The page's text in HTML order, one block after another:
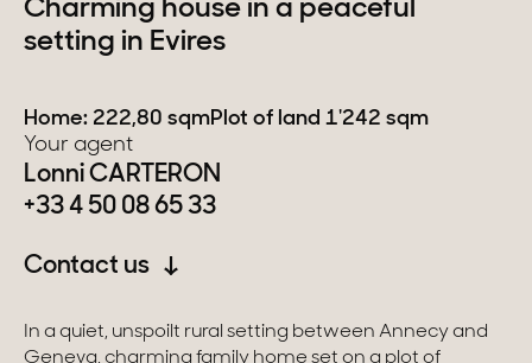
Geneva
Modern villas
Charming house in a peaceful
setting in Evires
Home: 222,80 sqmPlot of land 1'242 sqm
Your agent
Lonni CARTERON
+33 4 50 08 65 33
Contact us
In a quiet, unspoilt rural setting between Annecy and
Geneva, charming family home set on a plot of